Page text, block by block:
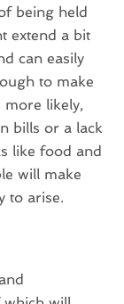
being held
extend a bit
can easily
to make
more likely,
bills or a lack
like food and
will make
to arise.